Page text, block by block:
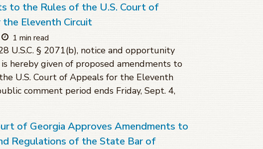
to the Rules of the U.S. Court of
Eleventh Circuit
1 min read
U.S.C. § 2071(b), notice and opportunity
hereby given of proposed amendments to
U.S. Court of Appeals for the Eleventh
comment period ends Friday, Sept. 4,
of Georgia Approves Amendments to
Regulations of the State Bar of